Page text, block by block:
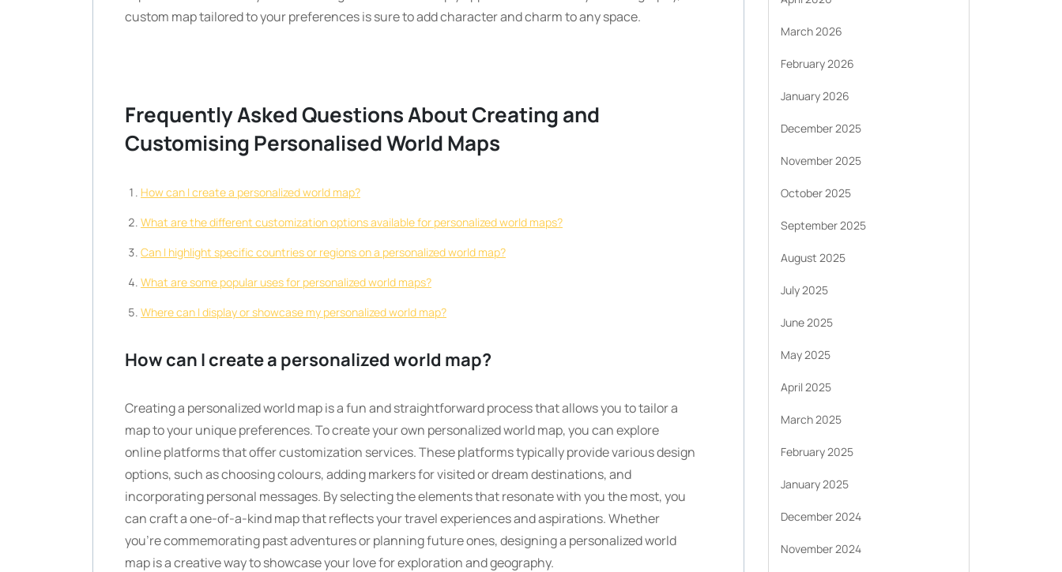
custom map tailored to your preferences is sure to add character and charm to any space.
Frequently Asked Questions About Creating and
Customising Personalised World Maps
How can I create a personalized world map?
What are the different customization options available for personalized world maps?
Can I highlight specific countries or regions on a personalized world map?
What are some popular uses for personalized world maps?
Where can I display or showcase my personalized world map?
How can I create a personalized world map?
Creating a personalized world map is a fun and straightforward process that allows you to tailor a
map to your unique preferences. To create your own personalized world map, you can explore
online platforms that offer customization services. These platforms typically provide various design
options, such as choosing colours, adding markers for visited or dream destinations, and
incorporating personal messages. By selecting the elements that resonate with you the most, you
can craft a one-of-a-kind map that reflects your travel experiences and aspirations. Whether
you’re commemorating past adventures or planning future ones, designing a personalized world
map is a creative way to showcase your love for exploration and geography.
March 2026
February 2026
January 2026
December 2025
November 2025
October 2025
September 2025
August 2025
July 2025
June 2025
May 2025
April 2025
March 2025
February 2025
January 2025
December 2024
November 2024